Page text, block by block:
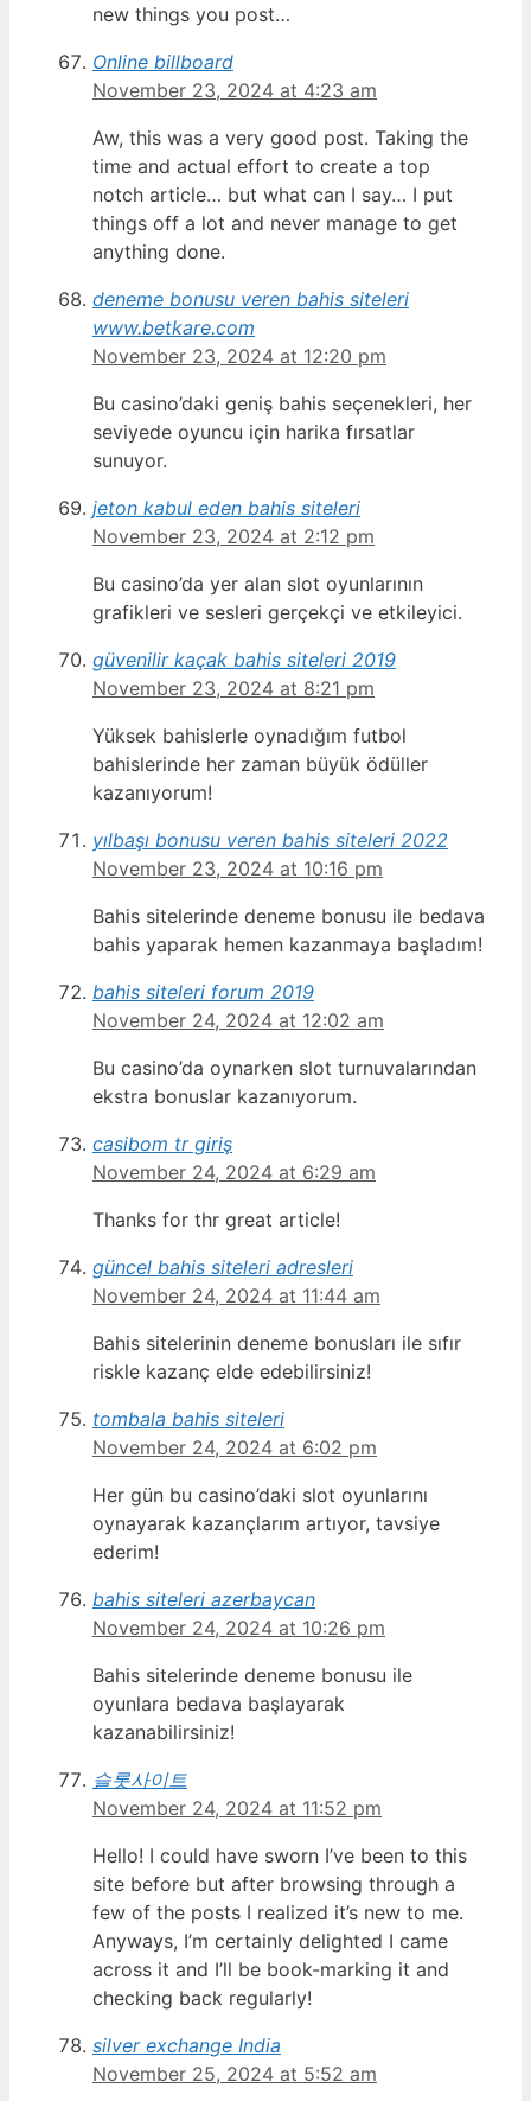
new things you post…
Online billboard
November 23, 2024 at 4:23 am
Aw, this was a very good post. Taking the
time and actual effort to create a top
notch article… but what can I say… I put
things off a lot and never manage to get
anything done.
deneme bonusu veren bahis siteleri
www.betkare.com
November 23, 2024 at 12:20 pm
Bu casino’daki geniş bahis seçenekleri, her
seviyede oyuncu için harika fırsatlar
sunuyor.
jeton kabul eden bahis siteleri
November 23, 2024 at 2:12 pm
Bu casino’da yer alan slot oyunlarının
grafikleri ve sesleri gerçekçi ve etkileyici.
güvenilir kaçak bahis siteleri 2019
November 23, 2024 at 8:21 pm
Yüksek bahislerle oynadığım futbol
bahislerinde her zaman büyük ödüller
kazanıyorum!
yılbaşı bonusu veren bahis siteleri 2022
November 23, 2024 at 10:16 pm
Bahis sitelerinde deneme bonusu ile bedava
bahis yaparak hemen kazanmaya başladım!
bahis siteleri forum 2019
November 24, 2024 at 12:02 am
Bu casino’da oynarken slot turnuvalarından
ekstra bonuslar kazanıyorum.
casibom tr giriş
November 24, 2024 at 6:29 am
Thanks for thr great article!
güncel bahis siteleri adresleri
November 24, 2024 at 11:44 am
Bahis sitelerinin deneme bonusları ile sıfır
riskle kazanç elde edebilirsiniz!
tombala bahis siteleri
November 24, 2024 at 6:02 pm
Her gün bu casino’daki slot oyunlarını
oynayarak kazançlarım artıyor, tavsiye
ederim!
bahis siteleri azerbaycan
November 24, 2024 at 10:26 pm
Bahis sitelerinde deneme bonusu ile
oyunlara bedava başlayarak
kazanabilirsiniz!
슬롯사이트
November 24, 2024 at 11:52 pm
Hello! I could have sworn I’ve been to this
site before but after browsing through a
few of the posts I realized it’s new to me.
Anyways, I’m certainly delighted I came
across it and I’ll be book-marking it and
checking back regularly!
silver exchange India
November 25, 2024 at 5:52 am